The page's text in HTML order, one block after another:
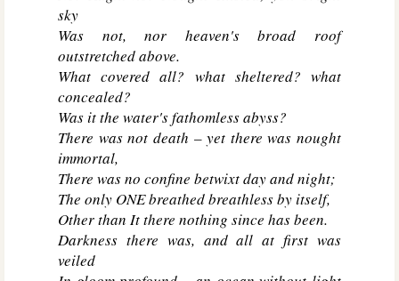
sky
Was not, nor heaven's broad roof
outstretched above.
What covered all? what sheltered? what
concealed?
Was it the water's fathomless abyss?
There was not death – yet there was nought
immortal,
There was no confine betwixt day and night;
The only ONE breathed breathless by itself,
Other than It there nothing since has been.
Darkness there was, and all at first was
veiled